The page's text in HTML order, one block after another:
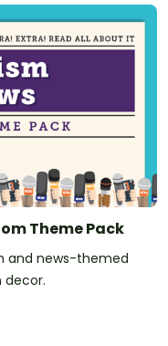
Theme Pack
and news-themed
decor.